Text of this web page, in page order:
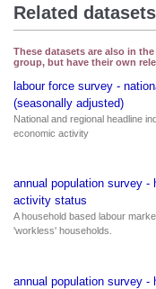
Related datasets
These datasets are also in
group, but have their own
labour force survey -
(seasonally adjusted)
National and regional headline
economic activity
annual population survey -
activity status
A household based labour
'workless' households.
annual population survey -